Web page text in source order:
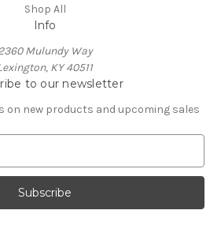
Shop All
Info
Mulundy Way
KY 40511
to our newsletter
on new products and upcoming sales